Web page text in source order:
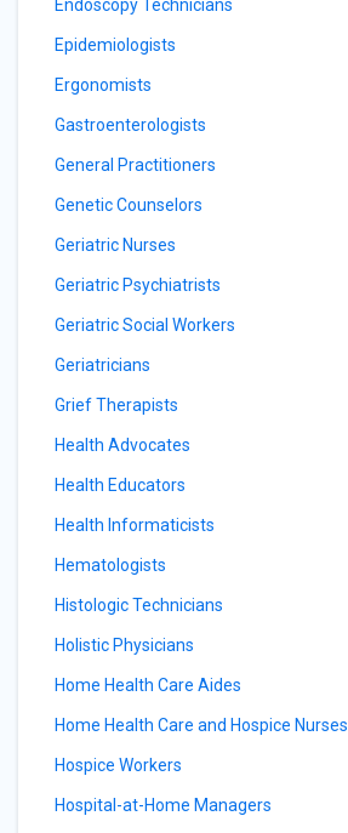
Endoscopy Technicians
Epidemiologists
Ergonomists
Gastroenterologists
General Practitioners
Genetic Counselors
Geriatric Nurses
Geriatric Psychiatrists
Geriatric Social Workers
Geriatricians
Grief Therapists
Health Advocates
Health Educators
Health Informaticists
Hematologists
Histologic Technicians
Holistic Physicians
Home Health Care Aides
Home Health Care and Hospice Nurses
Hospice Workers
Hospital-at-Home Managers